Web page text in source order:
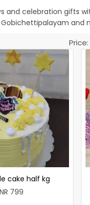
and celebration gifts
and
Price:
cake half kg
799